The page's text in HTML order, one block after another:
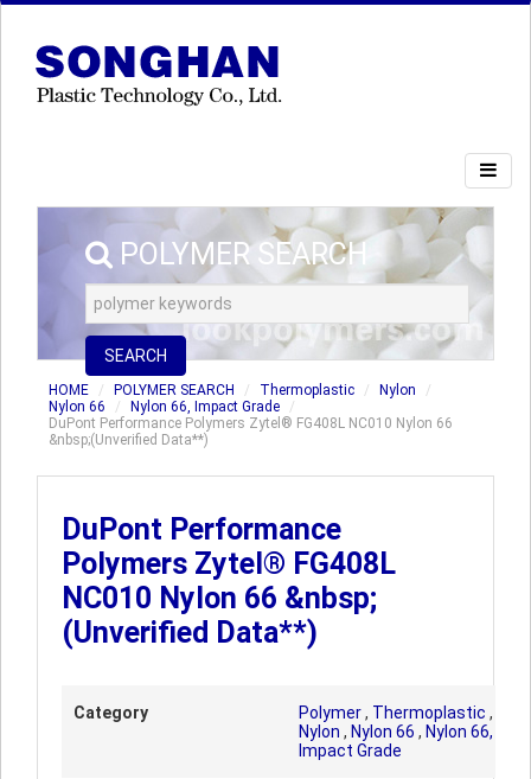
POLYMER SEARCH
SEARCH
HOME POLYMER SEARCH Thermoplastic
Nylon
Nylon 66
Nylon 66, Impact Grade
DuPont Performance Polymers Zytel® FG408L NC010 Nylon 66
&nbsp;(Unverified Data**)
DuPont Performance
Polymers Zytel® FG408L
NC010 Nylon 66 &nbsp;
(Unverified Data**)
Category Polymer, Thermoplastic ,
Nylon , Nylon 66 , Nylon 66,
Impact Grade